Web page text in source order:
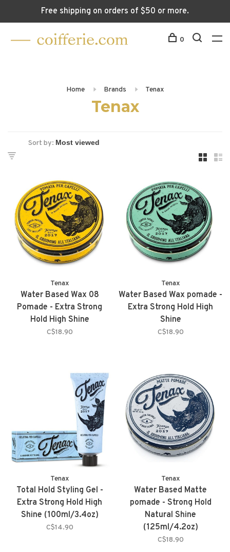
Free shipping on orders of $50 or more.
0
Home Brands Tenax
Tenax
Sort by:
Tenax
Water Based Wax 08
Pomade - Extra Strong
Hold High Shine
C$18.90
Tenax
Water Based Wax pomade -
Extra Strong Hold High
Shine
C$18.90
Tenax
Total Hold Styling Gel -
Extra Strong Hold High
Shine (100ml/3.4oz)
C$14.90
Tenax
Water Based Matte
pomade - Strong Hold
Natural Shine
(125ml/4.2oz)
C$18.90